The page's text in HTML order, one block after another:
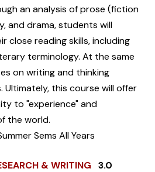
an analysis of prose (fiction
and drama, students will
close reading skills, including
terminology. At the same
on writing and thinking
this course will offer
to "experience" and
the world.
Sems All Years
& WRITING 3.0